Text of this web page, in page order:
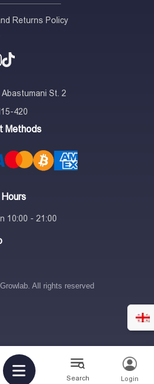
Search Login
Returns Policy
St. 2
420
Methods
10:00 - 21:00
All rights reserved